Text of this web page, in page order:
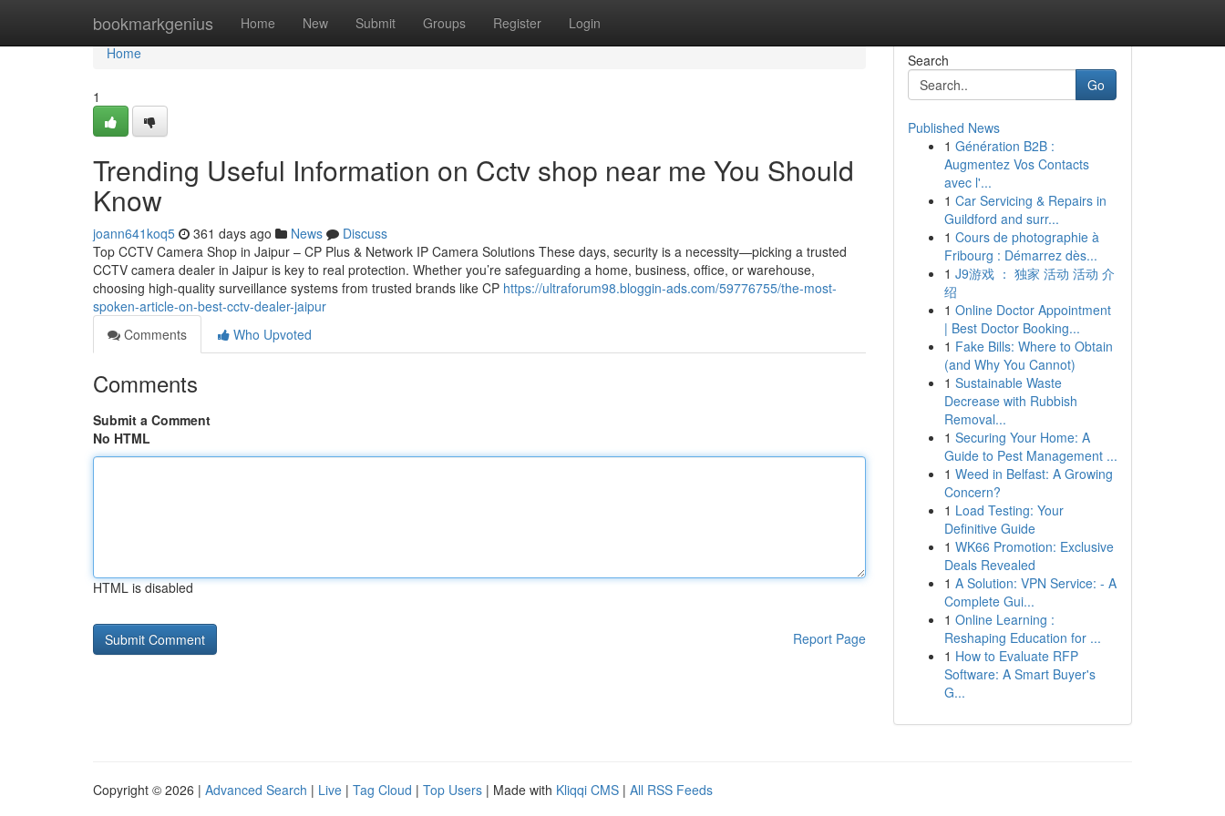
bookmarkgenius Home New Submit Groups Register Login
Home
Home
1
Trending Useful Information on Cctv shop near me You Should
Know
joann641koq5 361 days ago News
Discuss
Top CCTV Camera Shop in Jaipur – CP Plus & Network IP Camera Solutions These days, security is a necessity—picking a trusted
CCTV camera dealer in Jaipur is key to real protection. Whether you’re safeguarding a home, business, office, or warehouse,
choosing high-quality surveillance systems from trusted brands like CP https://ultraforum98.bloggin-ads.com/59776755/the-most-
spoken-article-on-best-cctv-dealer-jaipur
Comments
Who Upvoted
Comments
Submit a Comment
No HTML
HTML is disabled
Report Page
Search
Go
Published News
1 Génération B2B :
Augmentez Vos Contacts
avec l'...
1 Car Servicing & Repairs in
Guildford and surr...
1 Cours de photographie à
Fribourg : Démarrez dès...
1 J9游戏 ： 独家 活动 活动 介
绍
1 Online Doctor Appointment
| Best Doctor Booking...
1 Fake Bills: Where to Obtain
(and Why You Cannot)
1 Sustainable Waste
Decrease with Rubbish
Removal...
1 Securing Your Home: A
Guide to Pest Management ...
1 Weed in Belfast: A Growing
Concern?
1 Load Testing: Your
Definitive Guide
1 WK66 Promotion: Exclusive
Deals Revealed
1 A Solution: VPN Service: - A
Complete Gui...
1 Online Learning :
Reshaping Education for ...
1 How to Evaluate RFP
Software: A Smart Buyer's
G...
Copyright © 2026 | Advanced Search | Live | Tag Cloud | Top Users | Made with Kliqqi CMS | All RSS Feeds